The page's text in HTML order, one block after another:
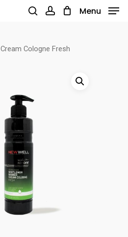
Menu
Cream Cologne Fresh